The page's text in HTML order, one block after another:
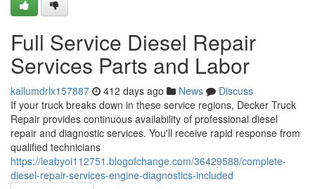
Full Service Diesel Repair
Services Parts and Labor
kallumdrlx157887 412 days ago News
Discuss
If your truck breaks down in these service regions, Decker Truck
Repair provides continuous availability of professional diesel
repair and diagnostic services. You'll receive rapid response from
qualified technicians
https://leabyoi112751.blogofchange.com/36429588/complete-
diesel-repair-services-engine-diagnostics-included